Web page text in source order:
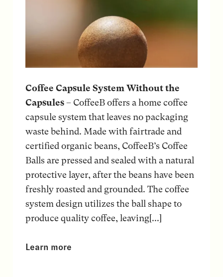
Coffee Capsule System Without the
Capsules– CoffeeB offers a home coffee
capsule system that leaves no packaging
waste behind. Made with fairtrade and
certified organic beans, CoffeeB’s Coffee
Balls are pressed and sealed with a natural
protective layer, after the beans have been
freshly roasted and grounded. The coffee
system design utilizes the ball shape to
produce quality coffee, leaving[...]
Learn more